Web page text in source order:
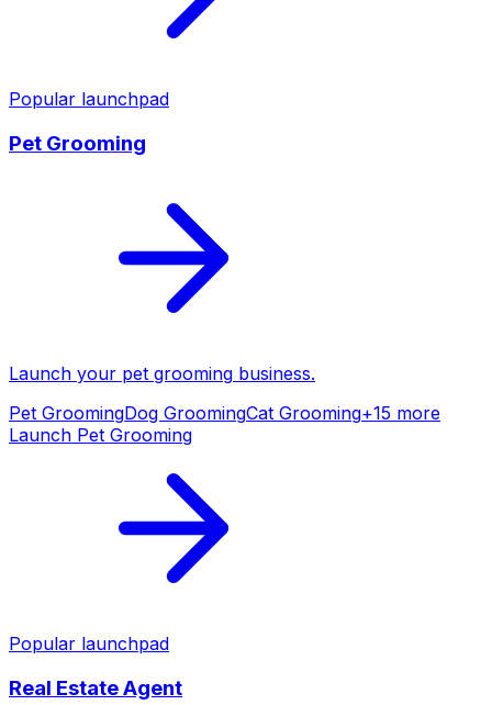
Popular launchpad
Pet Grooming
Launch your pet grooming business.
Pet GroomingDog GroomingCat Grooming+15 more
Launch Pet Grooming
Popular launchpad
Real Estate Agent